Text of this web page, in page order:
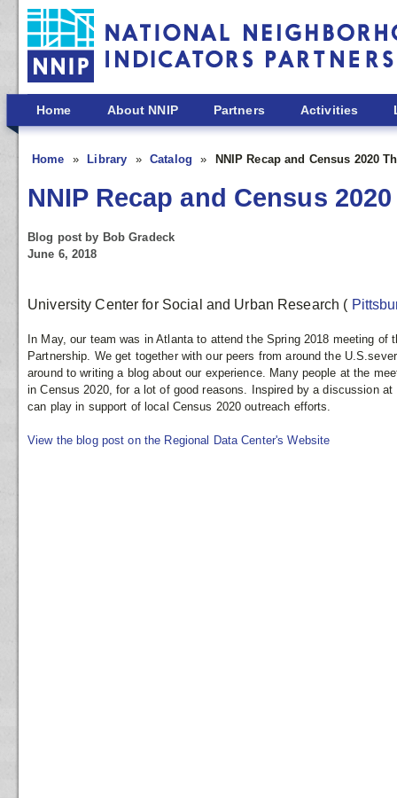
Skip to main content
Home About NNIP Partners Activities
Home Library Catalog NNIP Recap and Census 2020
NNIP Recap and Census
Blog post by Bob Gradeck
June 6, 2018
University Center for Social and Urban Research (
In May, our team was in Atlanta to attend the Spring 2018 meeting of
Partnership. We get together with our peers from around the
around to writing a blog about our experience. Many people at the
in Census 2020, for a lot of good reasons. Inspired by a discussion
can play in support of local Census 2020 outreach efforts.
View the blog post on the Regional Data Center's Website